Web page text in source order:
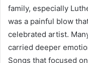
family, especially
was a painful blow
celebrated artist.
carried deeper
Songs that focused